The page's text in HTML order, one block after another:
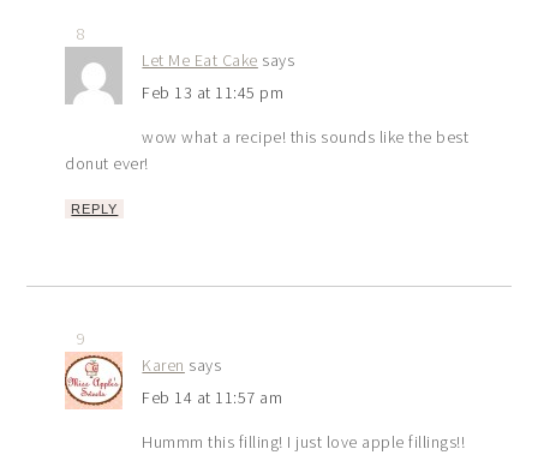
8
Let Me Eat Cake says
Feb 13 at 11:45 pm
wow what a recipe! this sounds like the best
donut ever!
REPLY
9
Karen says
Feb 14 at 11:57 am
Hummm this filling! I just love apple fillings!!